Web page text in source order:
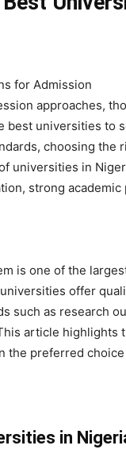
for Admission
approaches,
best universities to
choosing the
universities in
strong
is one of the
offer
such as research
article highlights
the preferred
in